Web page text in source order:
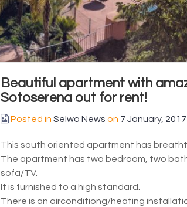
Beautiful apartment with
Sotoserena out for rent!
Posted in Selwo News on 7 January, 2017
This south oriented apartment has
The apartment has two bedroom, two
sofa/TV.
It is furnished to a high standard.
There is an airconditiong/heating